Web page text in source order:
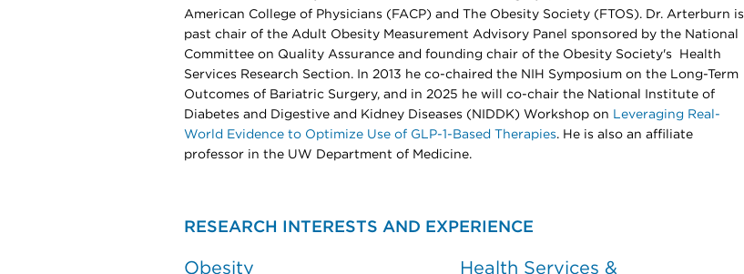
American College of Physicians (FACP) and The Obesity Society (FTOS). Dr. Arterburn is
past chair of the Adult Obesity Measurement Advisory Panel sponsored by the National
Committee on Quality Assurance and founding chair of the Obesity Society's Health
Services Research Section. In 2013 he co-chaired the NIH Symposium on the Long-Term
Outcomes of Bariatric Surgery, and in 2025 he will co-chair the National Institute of
Diabetes and Digestive and Kidney Diseases (NIDDK) Workshop on Leveraging Real-
World Evidence to Optimize Use of GLP-1-Based Therapies. He is also an affiliate
professor in the UW Department of Medicine.
RESEARCH INTERESTS AND EXPERIENCE
Obesity
Health Services &